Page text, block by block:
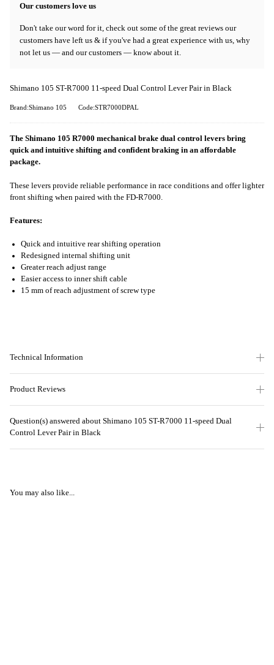
Our customers love us
Don't take our word for it, check out some of the great reviews our
customers have left us & if you've had a great experience with us, why
not let us — and our customers — know about it.
Shimano 105 ST-R7000 11-speed Dual Control Lever Pair in Black
Brand:Shimano 105 Code:STR7000DPAL
The Shimano 105 R7000 mechanical brake dual control levers bring
quick and intuitive shifting and confident braking in an affordable
package.
These levers provide reliable performance in race conditions and offer lighter
front shifting when paired with the FD-R7000.
Features:
Quick and intuitive rear shifting operation
Redesigned internal shifting unit
Greater reach adjust range
Easier access to inner shift cable
15 mm of reach adjustment of screw type
Technical Information
Product Reviews
Question(s) answered about Shimano 105 ST-R7000 11-speed Dual
Control Lever Pair in Black
You may also like...